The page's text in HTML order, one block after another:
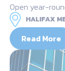
Open year-
HALIFAX
Read More